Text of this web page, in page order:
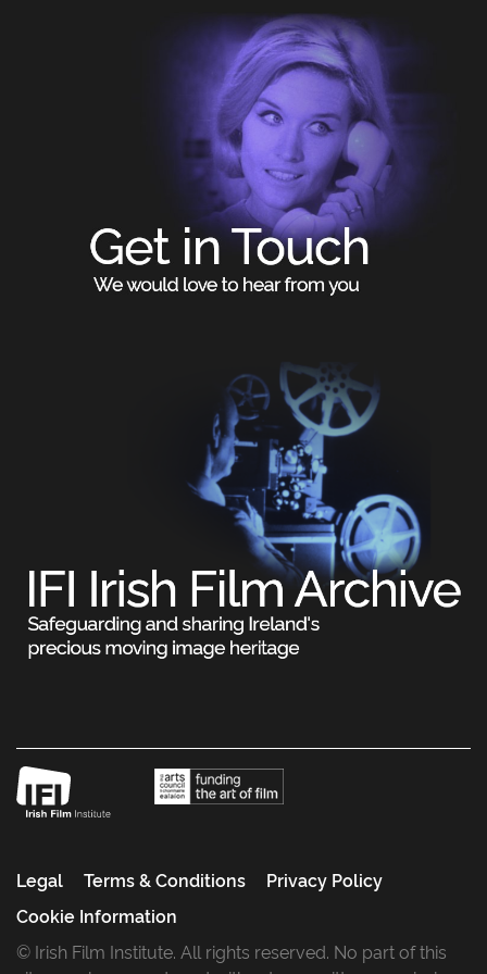
Legal Terms & Conditions
Privacy Policy
Cookie Information
© Irish Film Institute. All rights reserved. No part of this